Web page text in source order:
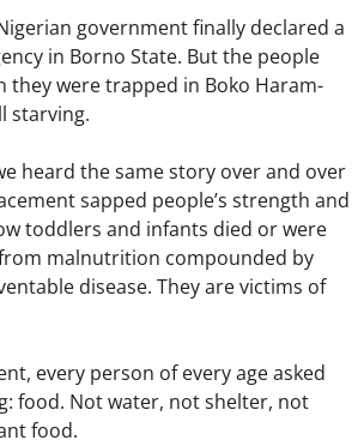
government finally declared a
in Borno State. But the people
they were trapped in Boko Haram-
starving.
heard the same story over and over
sapped people’s strength and
toddlers and infants died or were
malnutrition compounded by
disease. They are victims of
every person of every age asked
food. Not water, not shelter, not
food.